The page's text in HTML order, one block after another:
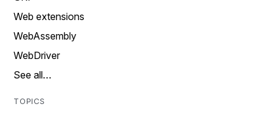
Web extensions
WebAssembly
WebDriver
See all…
TOPICS